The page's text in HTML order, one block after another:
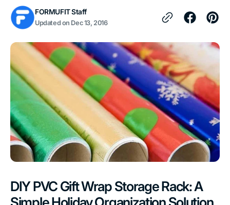
FORMUFIT Staff
Updated on Dec 13, 2016
DIY PVC Gift Wrap Storage Rack: A